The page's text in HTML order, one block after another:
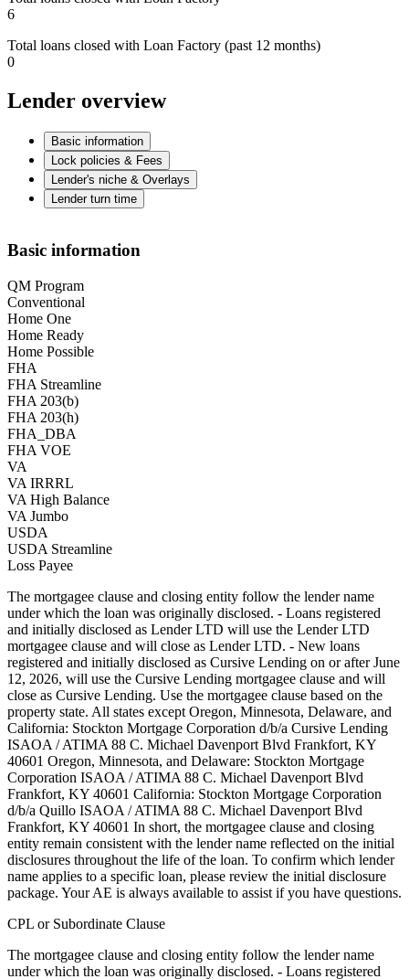
6
Total loans closed with Loan Factory (past 12 months)
0
Lender overview
Basic information
Lock policies & Fees
Lender's niche & Overlays
Lender turn time
Basic information
QM Program
Conventional
Home One
Home Ready
Home Possible
FHA
FHA Streamline
FHA 203(b)
FHA 203(h)
FHA_DBA
FHA VOE
VA
VA IRRRL
VA High Balance
VA Jumbo
USDA
USDA Streamline
Loss Payee
The mortgagee clause and closing entity follow the lender name
under which the loan was originally disclosed. - Loans registered
and initially disclosed as Lender LTD will use the Lender LTD
mortgagee clause and will close as Lender LTD. - New loans
registered and initially disclosed as Cursive Lending on or after June
12, 2026, will use the Cursive Lending mortgagee clause and will
close as Cursive Lending. Use the mortgagee clause based on the
property state. ‍All states except Oregon, Minnesota, Delaware, and
California: Stockton Mortgage Corporation d/b/a Cursive Lending
ISAOA / ATIMA 88 C. Michael Davenport Blvd Frankfort, KY
40601 ‍Oregon, Minnesota, and Delaware: Stockton Mortgage
Corporation ISAOA / ATIMA 88 C. Michael Davenport Blvd
Frankfort, KY 40601 ‍California: Stockton Mortgage Corporation
d/b/a Quillo ISAOA / ATIMA 88 C. Michael Davenport Blvd
Frankfort, KY 40601 In short, the mortgagee clause and closing
entity remain consistent with the lender name reflected on the initial
disclosures throughout the life of the loan. To confirm which lender
name applies to a specific loan, please review the initial disclosure
package. Your AE is always available to assist if you have questions.
CPL or Subordinate Clause
The mortgagee clause and closing entity follow the lender name
under which the loan was originally disclosed. - Loans registered